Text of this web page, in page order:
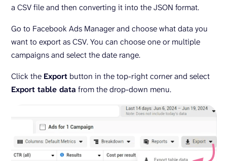
a CSV file and then converting it into the JSON format.
Go to Facebook Ads Manager and choose what data you
want to export as CSV. You can choose one or multiple
campaigns and select the date range.
Click the Export button in the top-right corner and select
Export table data from the drop-down menu.